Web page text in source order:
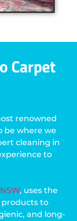
Carpet
renowned
be where we
cleaning in
to
, uses the
to
and long-